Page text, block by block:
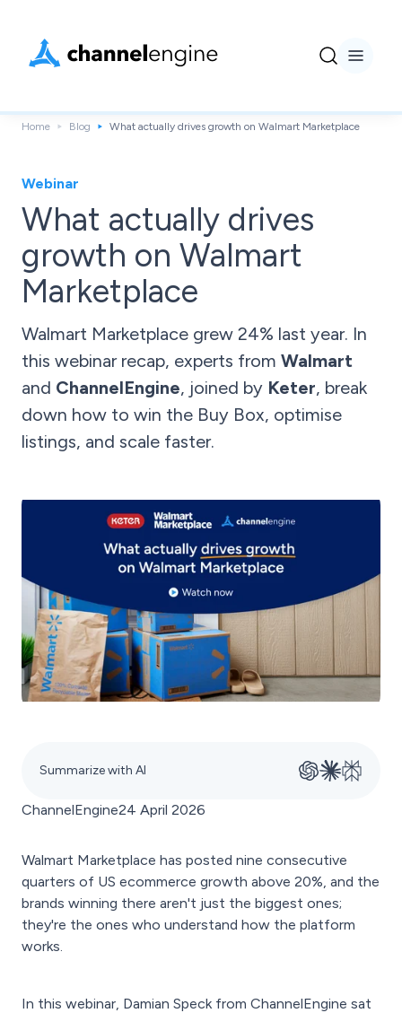
Home Blog What actually drives growth on Walmart Marketplace
Webinar
What actually drives
growth on Walmart
Marketplace
Walmart Marketplace grew 24% last year. In
this webinar recap, experts from Walmart
and ChannelEngine, joined by Keter, break
down how to win the Buy Box, optimise
listings, and scale faster.
Summarize with AI
ChannelEngine24 April 2026
Walmart Marketplace has posted nine consecutive
quarters of US ecommerce growth above 20%, and the
brands winning there aren't just the biggest ones;
they're the ones who understand how the platform
works.
In this webinar, Damian Speck from ChannelEngine sat